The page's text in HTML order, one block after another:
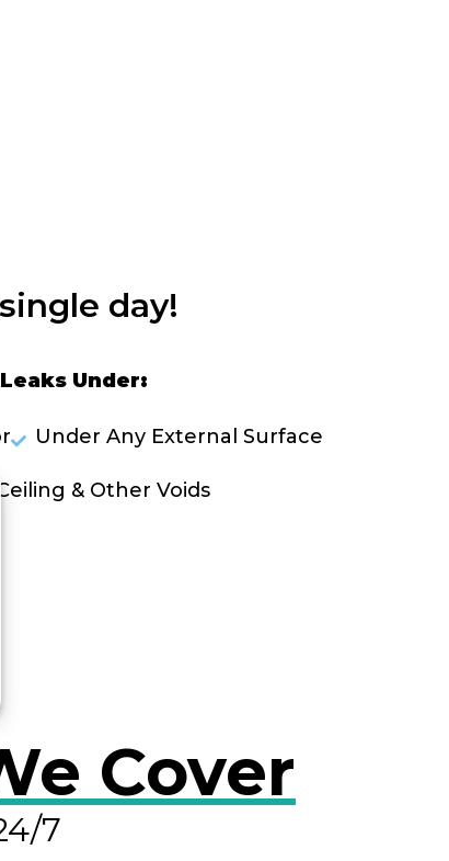
day!
Under:
Under Any External Surface
& Other Voids
Cover
7